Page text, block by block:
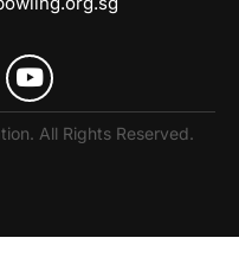
All Rights Reserved.